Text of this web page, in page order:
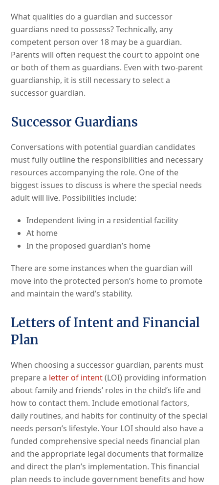
What qualities do a guardian and successor
guardians need to possess? Technically, any
competent person over 18 may be a guardian.
Parents will often request the court to appoint one
or both of them as guardians. Even with two-parent
guardianship, it is still necessary to select a
successor guardian.
Successor Guardians
Conversations with potential guardian candidates
must fully outline the responsibilities and necessary
resources accompanying the role. One of the
biggest issues to discuss is where the special needs
adult will live. Possibilities include:
Independent living in a residential facility
At home
In the proposed guardian’s home
There are some instances when the guardian will
move into the protected person’s home to promote
and maintain the ward’s stability.
Letters of Intent and Financial
Plan
When choosing a successor guardian, parents must
prepare a letter of intent(LOI) providing information
about family and friends’ roles in the child’s life and
how to contact them. Include emotional factors,
daily routines, and habits for continuity of the special
needs person’s lifestyle. Your LOI should also have a
funded comprehensive special needs financial plan
and the appropriate legal documents that formalize
and direct the plan’s implementation. This financial
plan needs to include government benefits and how